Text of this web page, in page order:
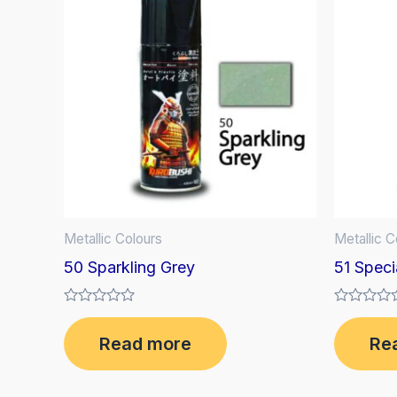
Metallic Colours
50 Sparkling Grey
Rated
0
out
of
Read more
Metallic
51
Rated
0
out
of